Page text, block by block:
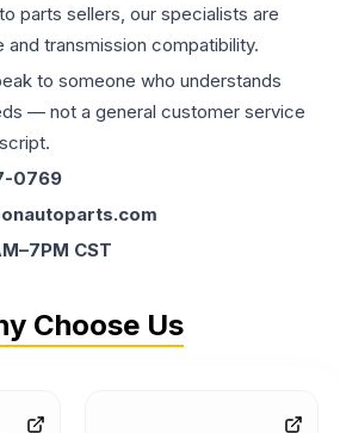
parts sellers, our specialists are
and transmission compatibility.
to someone who understands
— not a general customer service
0769
CST
Choose Us